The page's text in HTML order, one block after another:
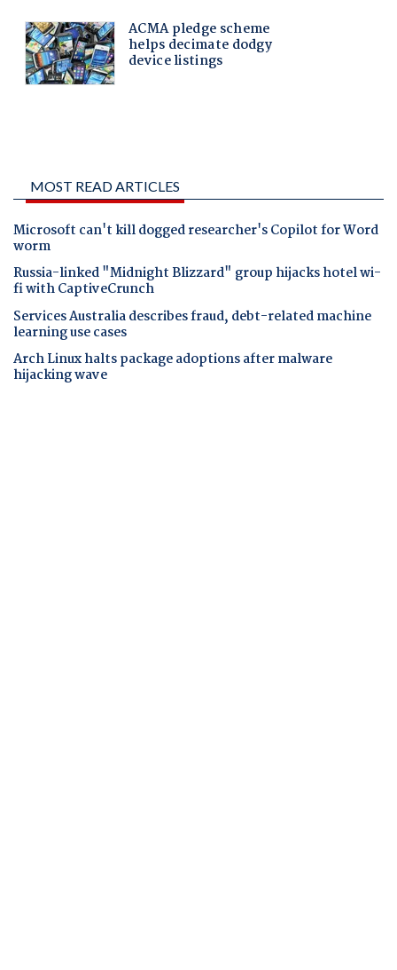
MOST READ ARTICLES
Microsoft can't kill dogged researcher's Copilot for Word
worm
Russia-linked "Midnight Blizzard" group hijacks hotel wi-
fi with CaptiveCrunch
Services Australia describes fraud, debt-related machine
learning use cases
Arch Linux halts package adoptions after malware
hijacking wave